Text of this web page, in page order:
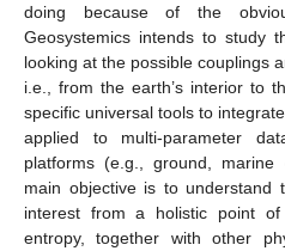
doing because of the
Geosystemics intends to study
looking at the possible couplings
i.e., from the earth’s interior to
specific universal tools to
applied to multi-parameter
platforms (e.g., ground,
main objective is to understand
interest from a holistic point
entropy, together with other